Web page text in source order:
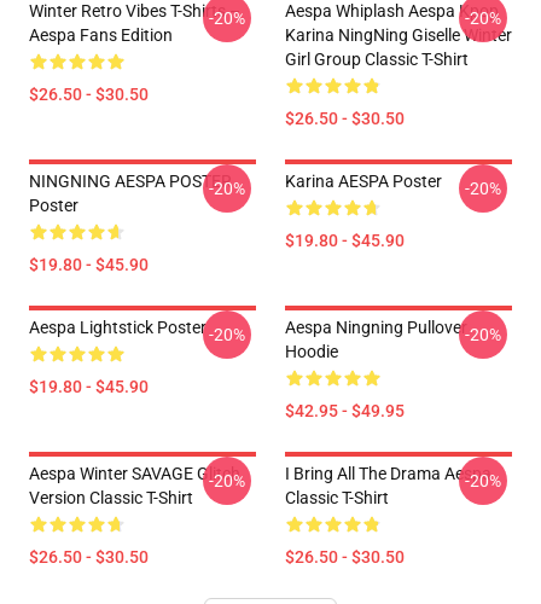
Winter Retro Vibes T-Shirts –
Aespa Fans Edition
$26.50 - $30.50
-20%
Aespa Whiplash Aespa Kpop
Karina NingNing Giselle Winter
Girl Group Classic T-Shirt
$26.50 - $30.50
-20%
NINGNING AESPA POSTER
Poster
$19.80 - $45.90
-20% Karina AESPA Poster
$19.80 - $45.90
-20%
Aespa Lightstick Poster
$19.80 - $45.90
-20%
Aespa Ningning Pullover
Hoodie
$42.95 - $49.95
-20%
Aespa Winter SAVAGE Glitch
Version Classic T-Shirt
$26.50 - $30.50
-20%
I Bring All The Drama Aespa
Classic T-Shirt
$26.50 - $30.50
-20%